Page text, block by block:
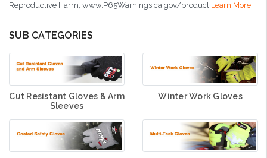
Reproductive Harm, www.P65Warnings.ca.gov/product Learn More
SUB CATEGORIES
Cut Resistant Gloves & Arm
Sleeves
Winter Work Gloves